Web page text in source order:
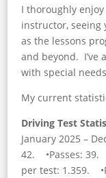
I thoroughly
instructor, seeing
as the lessons
and beyond. I’ve
with special
My current
Driving Test
January 2025 –
42. •Passes: 39.
per test: 1.359.